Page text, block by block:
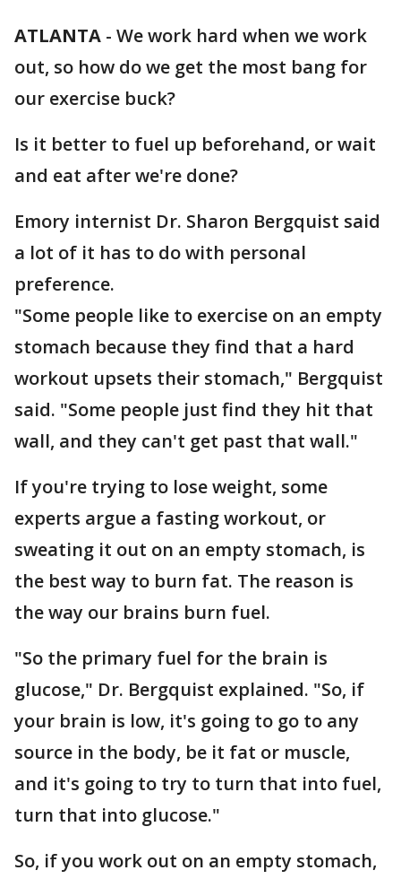
ATLANTA - We work hard when we work
out, so how do we get the most bang for
our exercise buck?
Is it better to fuel up beforehand, or wait
and eat after we're done?
Emory internist Dr. Sharon Bergquist said
a lot of it has to do with personal
preference.
"Some people like to exercise on an empty
stomach because they find that a hard
workout upsets their stomach," Bergquist
said. "Some people just find they hit that
wall, and they can't get past that wall."
If you're trying to lose weight, some
experts argue a fasting workout, or
sweating it out on an empty stomach, is
the best way to burn fat. The reason is
the way our brains burn fuel.
"So the primary fuel for the brain is
glucose," Dr. Bergquist explained. "So, if
your brain is low, it's going to go to any
source in the body, be it fat or muscle,
and it's going to try to turn that into fuel,
turn that into glucose."
So, if you work out on an empty stomach,